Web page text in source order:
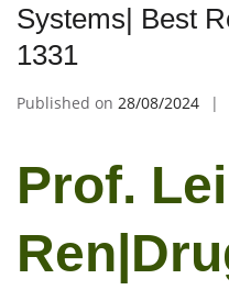
Systems| Best
1331
Published on 28/08/2024
Prof. Lei